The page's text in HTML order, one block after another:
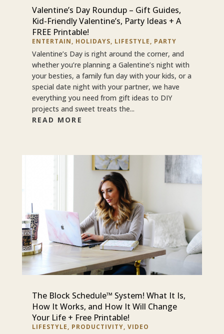
Valentine’s Day Roundup – Gift Guides,
Kid-Friendly Valentine’s, Party Ideas + A
FREE Printable!
ENTERTAIN, HOLIDAYS, LIFESTYLE, PARTY
Valentine’s Day is right around the corner, and
whether you’re planning a Galentine’s night with
your besties, a family fun day with your kids, or a
special date night with your partner, we have
everything you need from gift ideas to DIY
projects and sweet treats the...
READ MORE
The Block Schedule™ System! What It Is,
How It Works, and How It Will Change
Your Life + Free Printable!
LIFESTYLE, PRODUCTIVITY, VIDEO